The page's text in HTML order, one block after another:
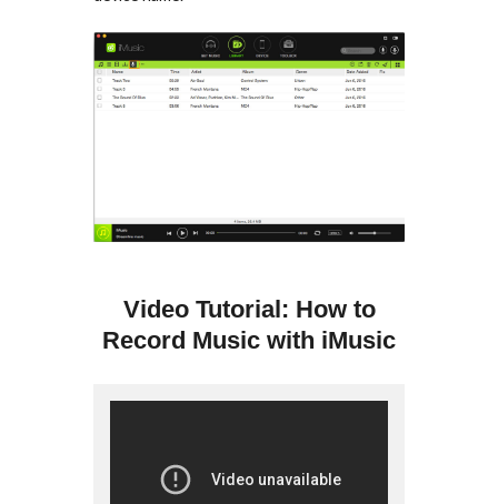
Video Tutorial: How to
Record Music with iMusic